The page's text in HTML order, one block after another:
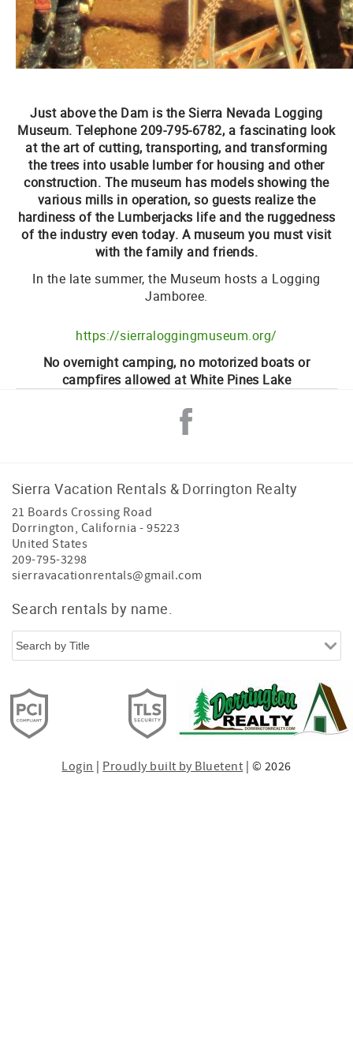
Just above the Dam is theSierra Nevada Logging
Museum.Telephone 209-795-6782, a fascinating look
at the art of cutting, transporting, and transforming
the trees into usable lumber for housing and other
construction. The museum has models showing the
various mills in operation, so guests realize the
hardiness of the Lumberjacks life and the ruggedness
of the industry even today. A museum you must visit
with the family and friends.
In the late summer, the Museum hosts a Logging
Jamboree.
https://sierraloggingmuseum.org/
No overnight camping, no motorized boats or
campfires allowed at White Pines Lake
Sierra Vacation Rentals & Dorrington Realty
21 Boards Crossing Road
Dorrington, California -95223
United States
209-795-3298
sierravacationrentals@gmail.com
Search rentals by name.
Login Proudly built by Bluetent | © 2026